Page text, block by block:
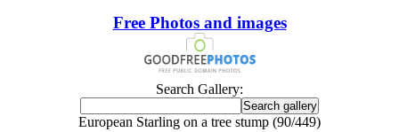
Free Photos and images
Search Gallery:
European Starling on a tree stump (90/449)